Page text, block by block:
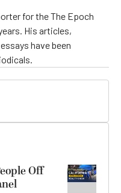
for the The Epoch
His articles,
have been
Off